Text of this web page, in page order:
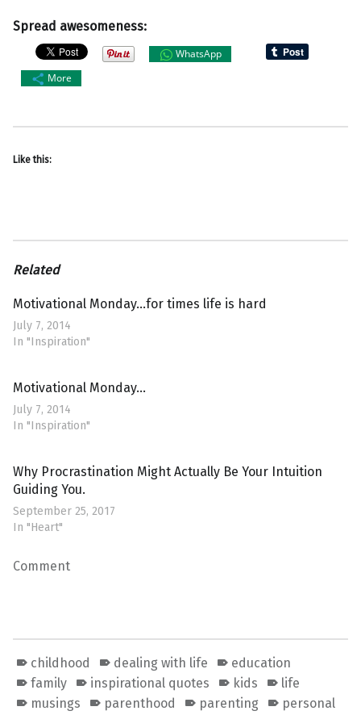
Spread awesomeness:
WhatsApp
More
Like this:
Related
Motivational Monday…for times life is hard
July 7, 2014
In "Inspiration"
Motivational Monday…
July 7, 2014
In "Inspiration"
Why Procrastination Might Actually Be Your Intuition
Guiding You.
September 25, 2017
In "Heart"
Comment
childhood dealing with life
education
family
inspirational quotes kids
life
musings
parenthood parenting
personal